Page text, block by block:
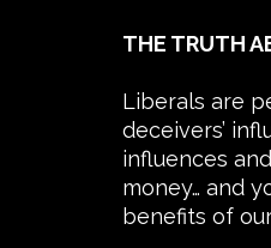
THE TRUTH
Liberals are
deceivers’
influences
money… and
benefits of